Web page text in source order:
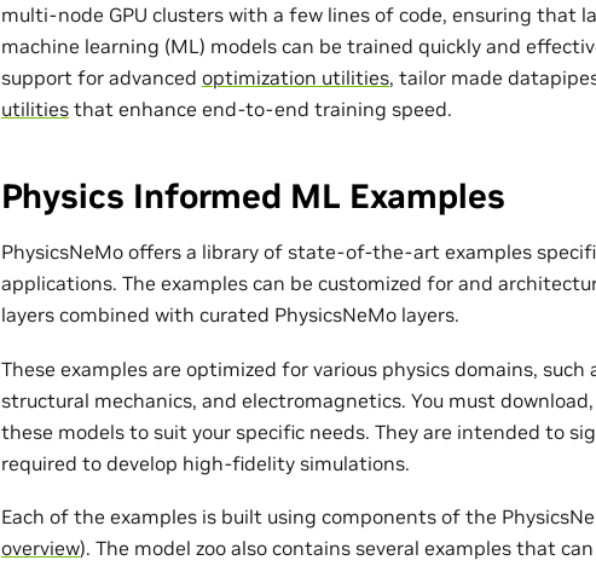
multi-node GPU clusters with a few lines of code, ensuring that
machine learning (ML) models can be trained quickly and
support for advanced optimization utilities, tailor made
utilities that enhance end-to-end training speed.
Physics Informed ML Examples
PhysicsNeMo offers a library of state-of-the-art examples
applications. The examples can be customized for and
layers combined with curated PhysicsNeMo layers.
These examples are optimized for various physics domains,
structural mechanics, and electromagnetics. You must
these models to suit your specific needs. They are intended to
required to develop high-fidelity simulations.
Each of the examples is built using components of the
overview). The model zoo also contains several examples that